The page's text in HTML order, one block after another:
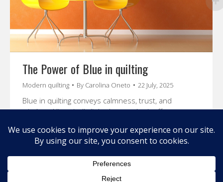
The Power of Blue in quilting
Modern quilting By Carolina Oneto 22 July, 2025
Blue in quilting conveys calmness, trust, and
wisdom. Historically linked to royalty, it offers
personal expression.